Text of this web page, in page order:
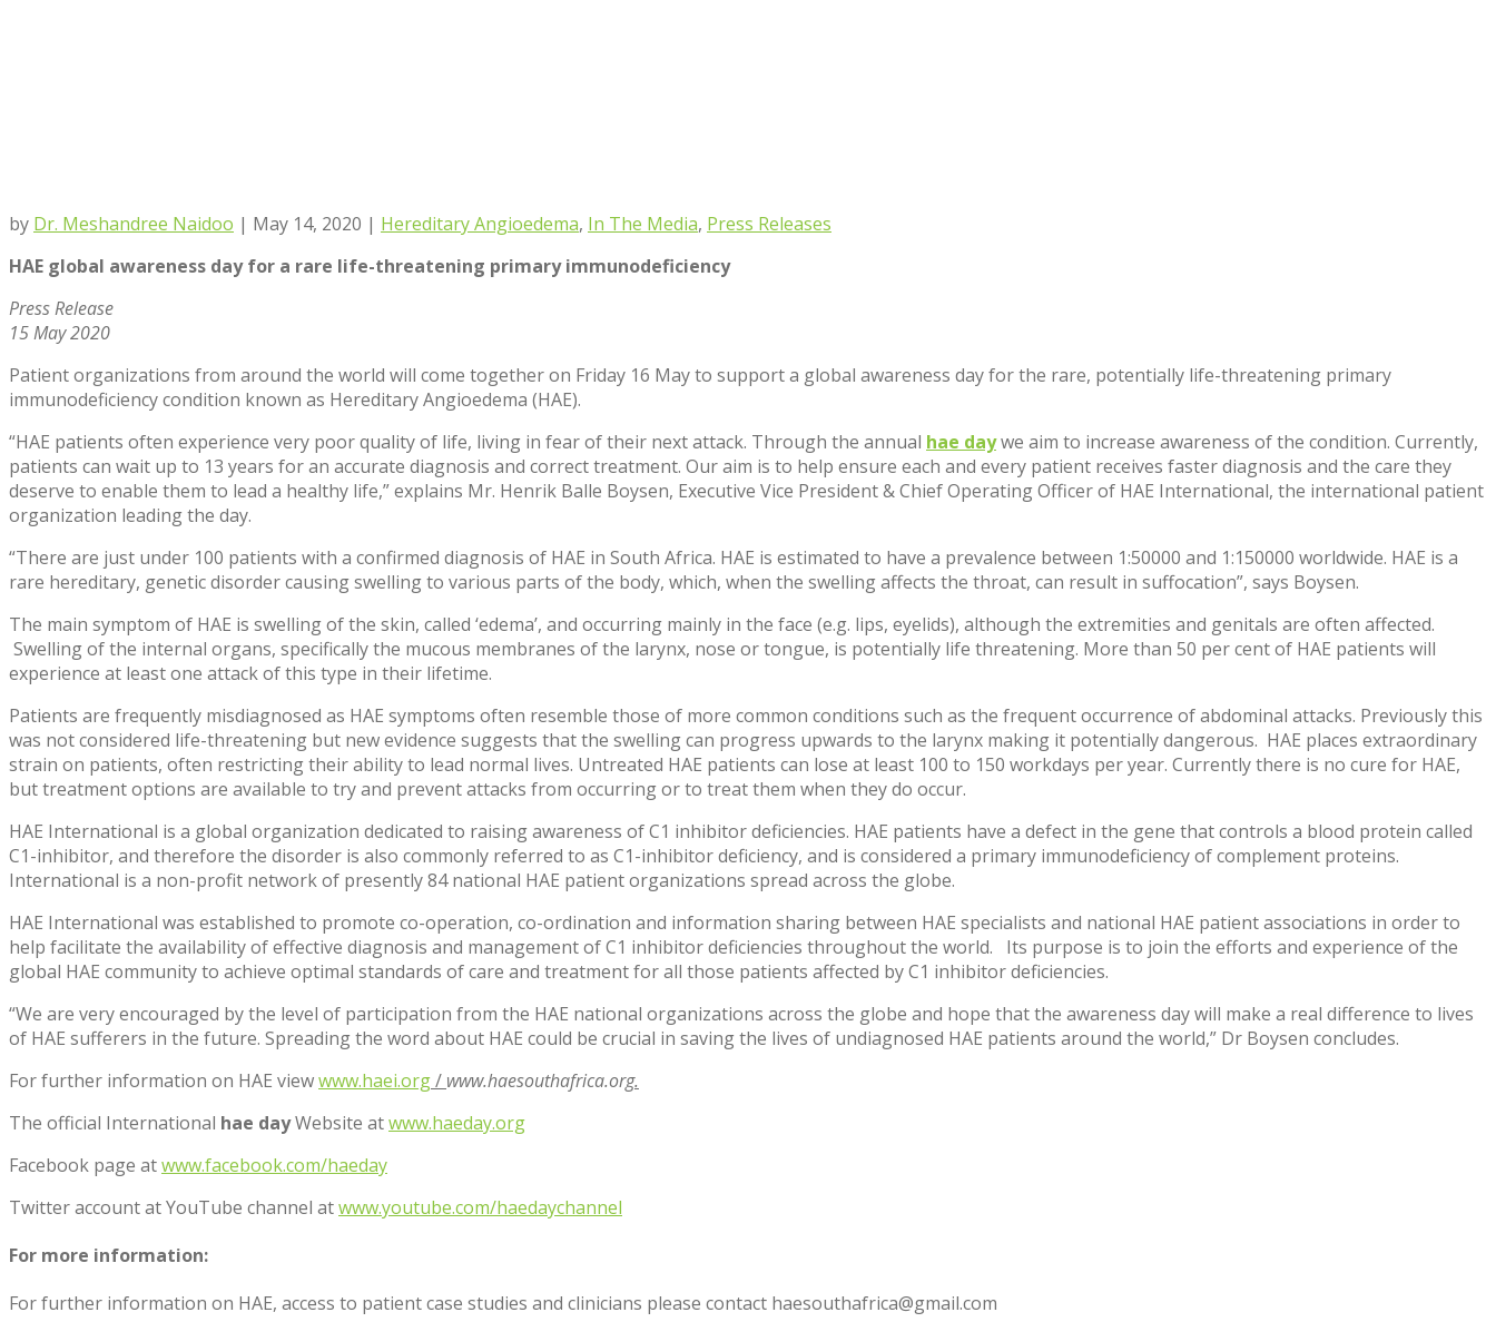
by Dr. Meshandree Naidoo | May 14, 2020 | Hereditary Angioedema, In The Media, Press Releases
HAE global awareness day for a rare life-threatening primary immunodeficiency
Press Release
15 May 2020
Patient organizations from around the world will come together on Friday 16 May to support a global awareness day for the rare, potentially life-threatening primary
immunodeficiency condition known as Hereditary Angioedema (HAE).
“HAE patients often experience very poor quality of life, living in fear of their next attack. Through the annual hae daywe aim to increase awareness of the condition. Currently,
patients can wait up to 13 years for an accurate diagnosis and correct treatment. Our aim is to help ensure each and every patient receives faster diagnosis and the care they
deserve to enable them to lead a healthy life,” explains Mr. Henrik Balle Boysen, Executive Vice President & Chief Operating Officer of HAE International, the international patient
organization leading the day.
“There are just under 100 patients with a confirmed diagnosis of HAE in South Africa. HAE is estimated to have a prevalence between 1:50000 and 1:150000 worldwide. HAE is a
rare hereditary, genetic disorder causing swelling to various parts of the body, which, when the swelling affects the throat, can result in suffocation”, says Boysen.
The main symptom of HAE is swelling of the skin, called ‘edema’, and occurring mainly in the face (e.g. lips, eyelids), although the extremities and genitals are often affected.
Swelling of the internal organs, specifically the mucous membranes of the larynx, nose or tongue, is potentially life threatening. More than 50 per cent of HAE patients will
experience at least one attack of this type in their lifetime.
Patients are frequently misdiagnosed as HAE symptoms often resemble those of more common conditions such as the frequent occurrence of abdominal attacks. Previously this
was not considered life-threatening but new evidence suggests that the swelling can progress upwards to the larynx making it potentially dangerous. HAE places extraordinary
strain on patients, often restricting their ability to lead normal lives. Untreated HAE patients can lose at least 100 to 150 workdays per year. Currently there is no cure for HAE,
but treatment options are available to try and prevent attacks from occurring or to treat them when they do occur.
HAE International is a global organization dedicated to raising awareness of C1 inhibitor deficiencies. HAE patients have a defect in the gene that controls a blood protein called
C1-inhibitor, and therefore the disorder is also commonly referred to as C1-inhibitor deficiency, and is considered a primary immunodeficiency of complement proteins.
International is a non-profit network of presently 84 national HAE patient organizations spread across the globe.
HAE International was established to promote co-operation, co-ordination and information sharing between HAE specialists and national HAE patient associations in order to
help facilitate the availability of effective diagnosis and management of C1 inhibitor deficiencies throughout the world. Its purpose is to join the efforts and experience of the
global HAE community to achieve optimal standards of care and treatment for all those patients affected by C1 inhibitor deficiencies.
“We are very encouraged by the level of participation from the HAE national organizations across the globe and hope that the awareness day will make a real difference to lives
of HAE sufferers in the future. Spreading the word about HAE could be crucial in saving the lives of undiagnosed HAE patients around the world,” Dr Boysen concludes.
For further information on HAE viewwww.haei.org/ www.haesouthafrica.org.
The official International hae dayWebsite atwww.haeday.org
Facebook page atwww.facebook.com/haeday
Twitter account at YouTube channel atwww.youtube.com/haedaychannel
For more information:
For further information on HAE, access to patient case studies and clinicians please contact haesouthafrica@gmail.com